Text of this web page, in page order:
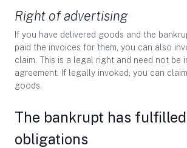
Right of advertising
If you have delivered goods and the
paid the invoices for them, you can also
claim. This is a legal right and need not be
agreement. If legally invoked, you can
goods.
The bankrupt has
obligations